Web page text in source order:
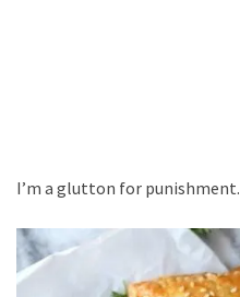
I’m a glutton for punishment.